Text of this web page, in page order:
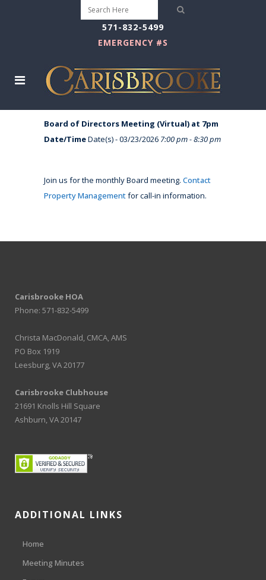
571-832-5499
EMERGENCY #S
Board of Directors Meeting (Virtual) at 7pm
Date/TimeDate(s) - 03/23/2026 7:00 pm - 8:30 pm
Join us for the monthly Board meeting. Contact
Property Managementfor call-in information.
Carisbrooke HOA
Phone: 571-832-5499
Christa MacDonald, CMCA, AMS
PO Box 1919
Leesburg, VA 20177
Carisbrooke Clubhouse
21691 Knolls Hill Square
Ashburn, VA 20147
ADDITIONAL LINKS
Home
Meeting Minutes